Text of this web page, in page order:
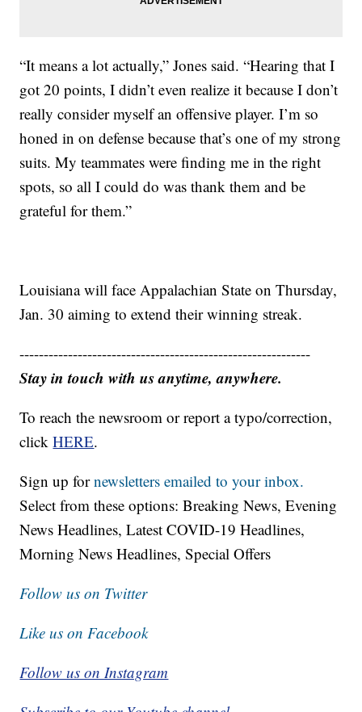
“It means a lot actually,” Jones said. “Hearing that I
got 20 points, I didn’t even realize it because I don’t
really consider myself an offensive player. I’m so
honed in on defense because that’s one of my strong
suits. My teammates were finding me in the right
spots, so all I could do was thank them and be
grateful for them.”
Louisiana will face Appalachian State on Thursday,
Jan. 30 aiming to extend their winning streak.
------------------------------------------------------------
Stay in touch with us anytime, anywhere.
To reach the newsroom or report a typo/correction,
clickHERE.
Sign up fornewsletters emailed to your inbox.
Select from these options: Breaking News, Evening
News Headlines, Latest COVID-19 Headlines,
Morning News Headlines, Special Offers
Follow us on Twitter
Like us on Facebook
Follow us on Instagram